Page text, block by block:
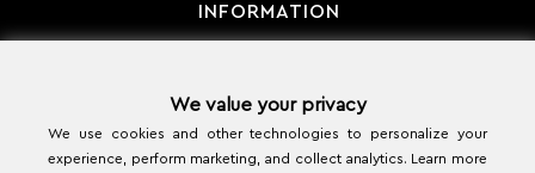
INFORMATION
SHIPPING METHODS
RETURN POLICY
We value your privacy
We use cookies and other technologies to personalize your
experience, perform marketing, and collect analytics. Learn more